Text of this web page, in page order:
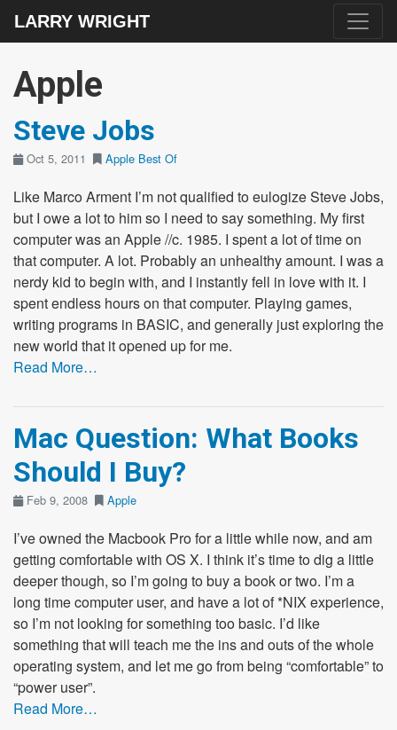
LARRY WRIGHT
Apple
Steve Jobs
Oct 5, 2011 Apple Best Of
Like Marco Arment I’m not qualified to eulogize Steve Jobs,
but I owe a lot to him so I need to say something. My first
computer was an Apple //c. 1985. I spent a lot of time on
that computer. A lot. Probably an unhealthy amount. I was a
nerdy kid to begin with, and I instantly fell in love with it. I
spent endless hours on that computer. Playing games,
writing programs in BASIC, and generally just exploring the
new world that it opened up for me.
Read More…
Mac Question: What Books
Should I Buy?
Feb 9, 2008 Apple
I’ve owned the Macbook Pro for a little while now, and am
getting comfortable with OS X. I think it’s time to dig a little
deeper though, so I’m going to buy a book or two. I’m a
long time computer user, and have a lot of *NIX experience,
so I’m not looking for something too basic. I’d like
something that will teach me the ins and outs of the whole
operating system, and let me go from being “comfortable” to
“power user”.
Read More…